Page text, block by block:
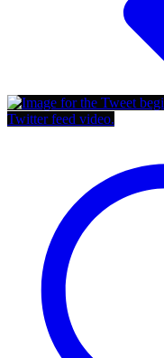
Twitter feed video.